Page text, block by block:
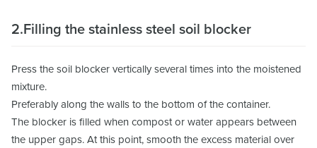
2.Filling the stainless steel soil blocker
Press the soil blocker vertically several times into the moistened
mixture.
Preferably along the walls to the bottom of the container.
The blocker is filled when compost or water appears between
the upper gaps. At this point, smooth the excess material over